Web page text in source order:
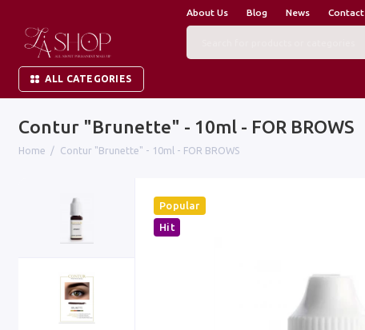
About Us Blog News Contact
ALL CATEGORIES
Contur "Brunette" - 10ml - FOR BROWS
Home Contur "Brunette" - 10ml - FOR BROWS
Popular
Hit